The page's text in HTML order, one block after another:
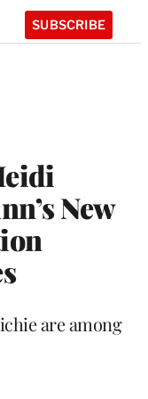
SUBSCRIBE
New
are among